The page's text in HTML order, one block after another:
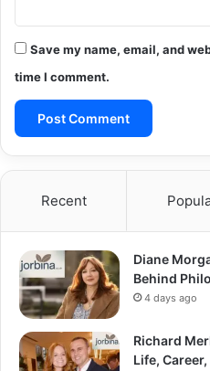
Save my name, email, and
time I comment.
Recent
Diane
Behind
4 days ago
Richard
Life,